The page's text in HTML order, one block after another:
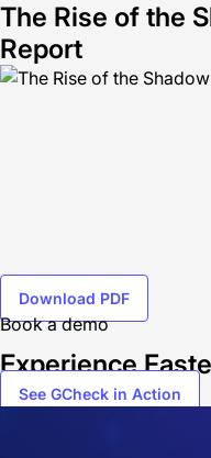
The Rise of the
Report
Download PDF
Book a demo
Experience
See GCheck in Action